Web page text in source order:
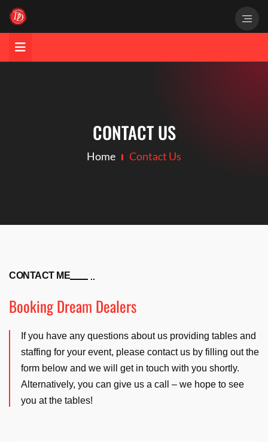
CONTACT US
Home Contact Us
CONTACT ME
Booking Dream Dealers
If you have any questions about us providing tables and
staffing for your event, please contact us by filling out the
form below and we will get in touch with you shortly.
Alternatively, you can give us a call – we hope to see
you at the tables!